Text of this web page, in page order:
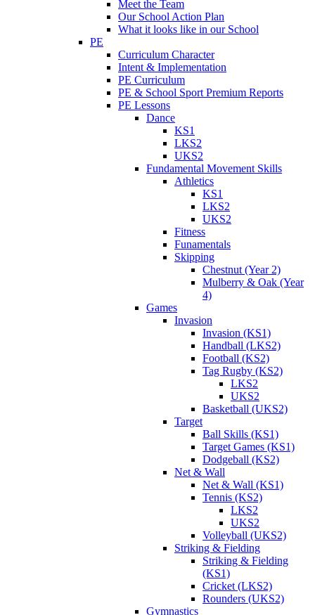
Meet the Team
Our School Action Plan
What it looks like in our School
PE
Curriculum Character
Intent & Implementation
PE Curriculum
PE & School Sport Premium Reports
PE Lessons
Dance
KS1
LKS2
UKS2
Fundamental Movement Skills
Athletics
KS1
LKS2
UKS2
Fitness
Funamentals
Skipping
Chestnut (Year 2)
Mulberry & Oak (Year
4)
Games
Invasion
Invasion (KS1)
Handball (LKS2)
Football (KS2)
Tag Rugby (KS2)
LKS2
UKS2
Basketball (UKS2)
Target
Ball Skills (KS1)
Target Games (KS1)
Dodgeball (KS2)
Net & Wall
Net & Wall (KS1)
Tennis (KS2)
LKS2
UKS2
Volleyball (UKS2)
Striking & Fielding
Striking & Fielding
(KS1)
Cricket (LKS2)
Rounders (UKS2)
Gymnastics